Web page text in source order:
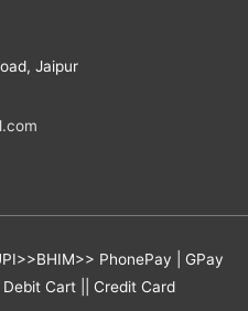
Jaipur
PhonePay | GPay
Debit Cart || Credit Card